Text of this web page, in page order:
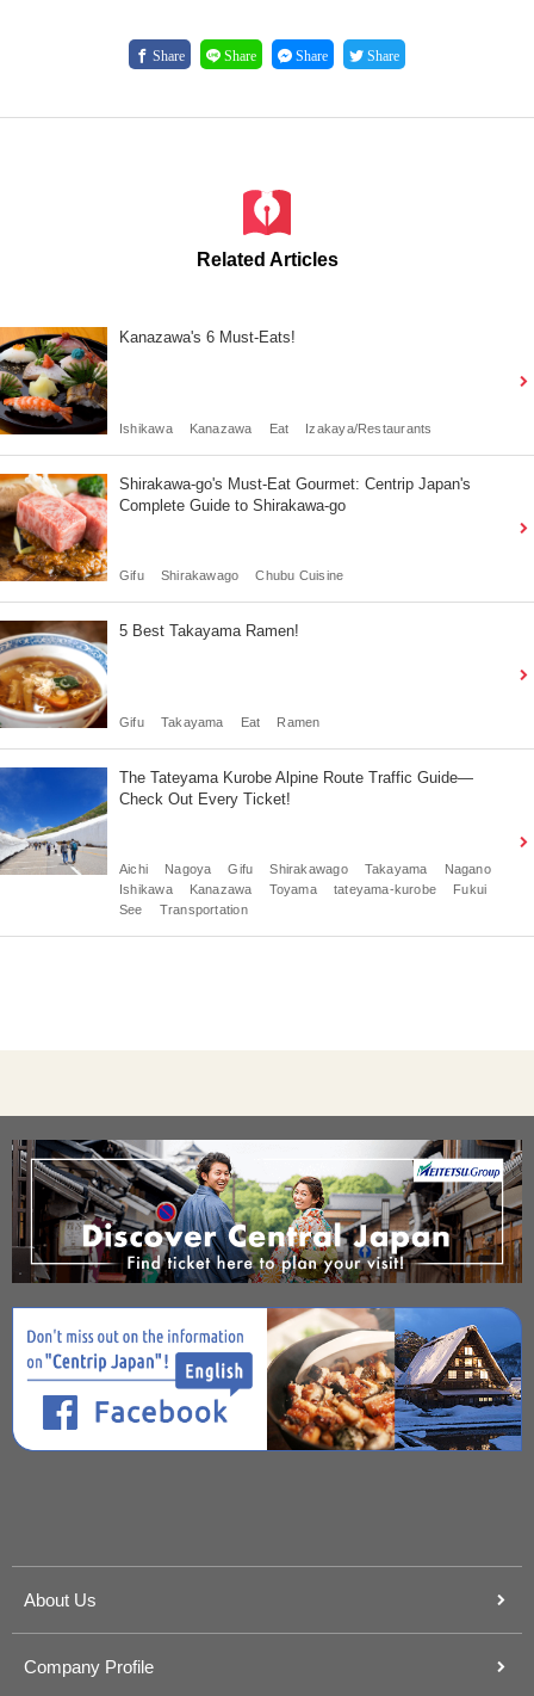
Share Share Share Share
Related Articles
Kanazawa's 6 Must-Eats!
Ishikawa Kanazawa Eat Izakaya/Restaurants
Shirakawa-go's Must-Eat Gourmet: Centrip Japan's
Complete Guide to Shirakawa-go
Gifu Shirakawago Chubu Cuisine
5 Best Takayama Ramen!
Gifu Takayama Eat Ramen
The Tateyama Kurobe Alpine Route Traffic Guide—
Check Out Every Ticket!
Aichi Nagoya Gifu Shirakawago Takayama
Nagano
Ishikawa
Kanazawa Toyama tateyama-kurobe
Fukui
See
Transportation
About Us
Company Profile